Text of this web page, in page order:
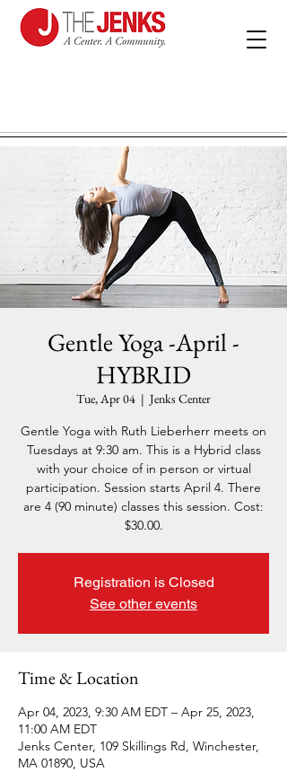
Gentle Yoga -April -
HYBRID
Tue, Apr 04
  |
Jenks Center
Gentle Yoga with Ruth Lieberherr meets on
Tuesdays at 9:30 am. This is a Hybrid class
with your choice of in person or virtual
participation. Session starts April 4. There
are 4 (90 minute) classes this session. Cost:
$30.00.
Registration is Closed
See other events
Time & Location
Apr 04, 2023, 9:30 AM EDT – Apr 25, 2023,
11:00 AM EDT
Jenks Center, 109 Skillings Rd, Winchester,
MA 01890, USA